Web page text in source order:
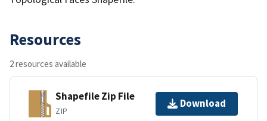
Resources
2 resources available
Shapefile Zip File
ZIP
Download